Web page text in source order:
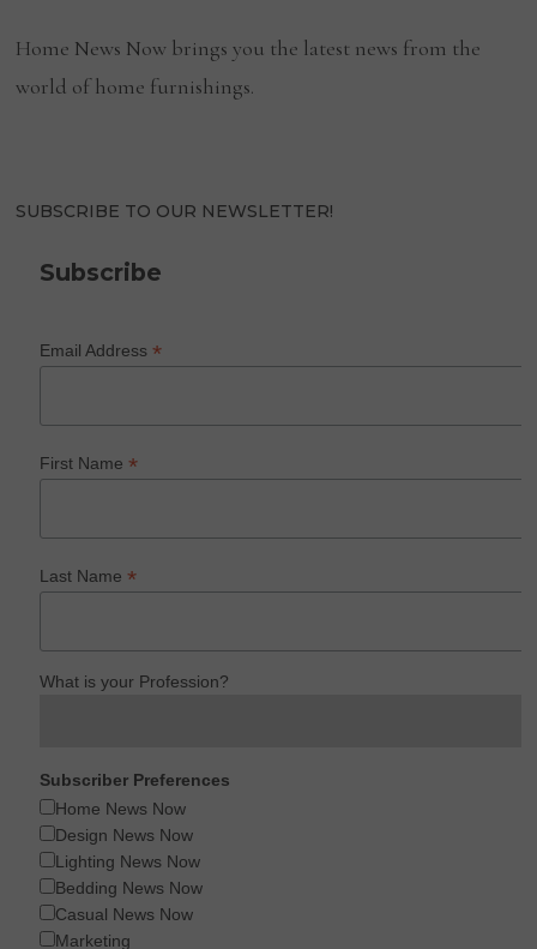
Home News Now brings you the latest news from the
world of home furnishings.
SUBSCRIBE TO OUR NEWSLETTER!
Subscribe
Email Address*
First Name*
Last Name*
What is your Profession?
Subscriber Preferences
Home News Now
Design News Now
Lighting News Now
Bedding News Now
Casual News Now
Marketing